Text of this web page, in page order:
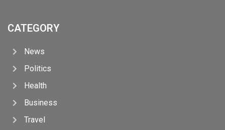
CATEGORY
News
Politics
Health
Business
Travel